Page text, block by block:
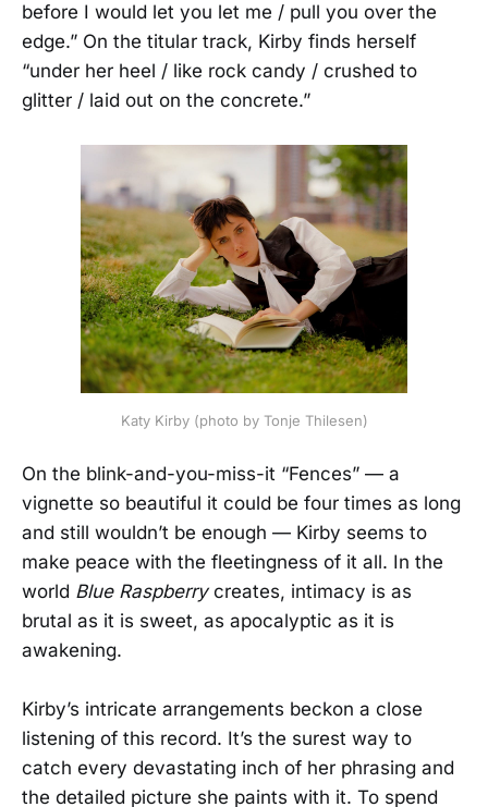
before I would let you let me / pull you over the
edge.” On the titular track, Kirby finds herself
“under her heel / like rock candy / crushed to
glitter / laid out on the concrete.”
Katy Kirby (photo by Tonje Thilesen)
On the blink-and-you-miss-it “Fences” — a
vignette so beautiful it could be four times as long
and still wouldn’t be enough — Kirby seems to
make peace with the fleetingness of it all. In the
world Blue Raspberrycreates, intimacy is as
brutal as it is sweet, as apocalyptic as it is
awakening.
Kirby’s intricate arrangements beckon a close
listening of this record. It’s the surest way to
catch every devastating inch of her phrasing and
the detailed picture she paints with it. To spend